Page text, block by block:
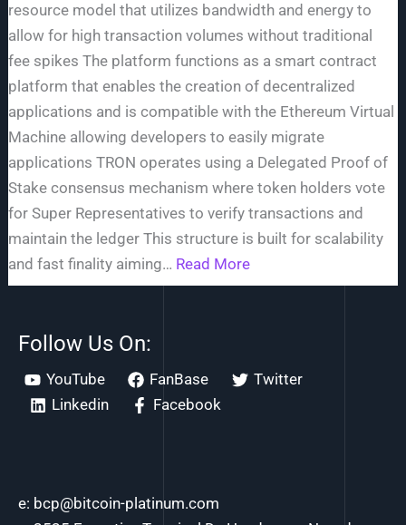
resource model that utilizes bandwidth and energy to
allow for high transaction volumes without traditional
fee spikes The platform functions as a smart contract
platform that enables the creation of decentralized
applications and is compatible with the Ethereum Virtual
Machine allowing developers to easily migrate
applications TRON operates using a Delegated Proof of
Stake consensus mechanism where token holders vote
for Super Representatives to verify transactions and
maintain the ledger This structure is built for scalability
and fast finality aiming Read More
Follow Us On:
YouTube FanBase
Twitter
Linkedin
Facebook
e: bcp@bitcoin-platinum.com